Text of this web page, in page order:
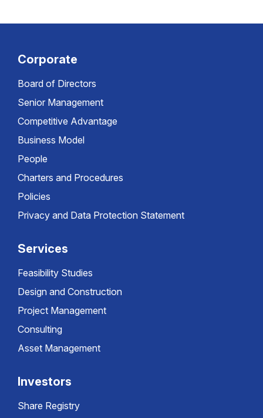
Corporate
Board of Directors
Senior Management
Competitive Advantage
Business Model
People
Charters and Procedures
Policies
Privacy and Data Protection Statement
Services
Feasibility Studies
Design and Construction
Project Management
Consulting
Asset Management
Investors
Share Registry